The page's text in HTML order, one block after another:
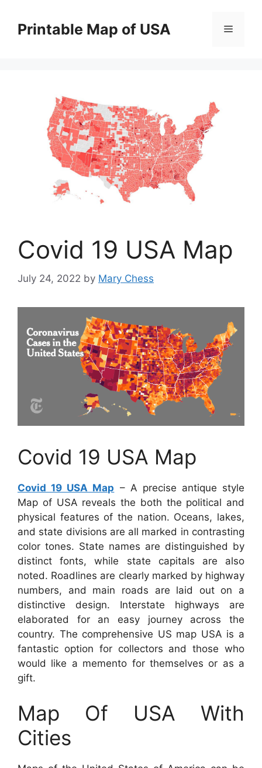
contentPrintable Map of USA Menu
Covid 19 USA Map
July 24, 2022 by Mary Chess
Covid 19 USA Map
Covid 19 USA Map – A precise antique style
Map of USA reveals the both the political and
physical features of the nation. Oceans, lakes,
and state divisions are all marked in contrasting
color tones. State names are distinguished by
distinct fonts, while state capitals are also
noted. Roadlines are clearly marked by highway
numbers, and main roads are laid out on a
distinctive design. Interstate highways are
elaborated for an easy journey across the
country. The comprehensive US map USA is a
fantastic option for collectors and those who
would like a memento for themselves or as a
gift.
Map Of USA With
Cities